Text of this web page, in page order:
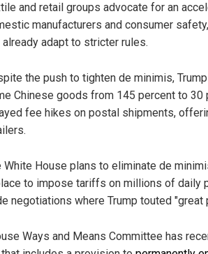
and retail groups advocate for an
manufacturers and consumer
already adapt to stricter rules.
the push to tighten de minimis,
Chinese goods from 145 percent to 30
fee hikes on postal shipments,
White House plans to eliminate de
to impose tariffs on millions of daily
negotiations where Trump touted "great
Ways and Means Committee has